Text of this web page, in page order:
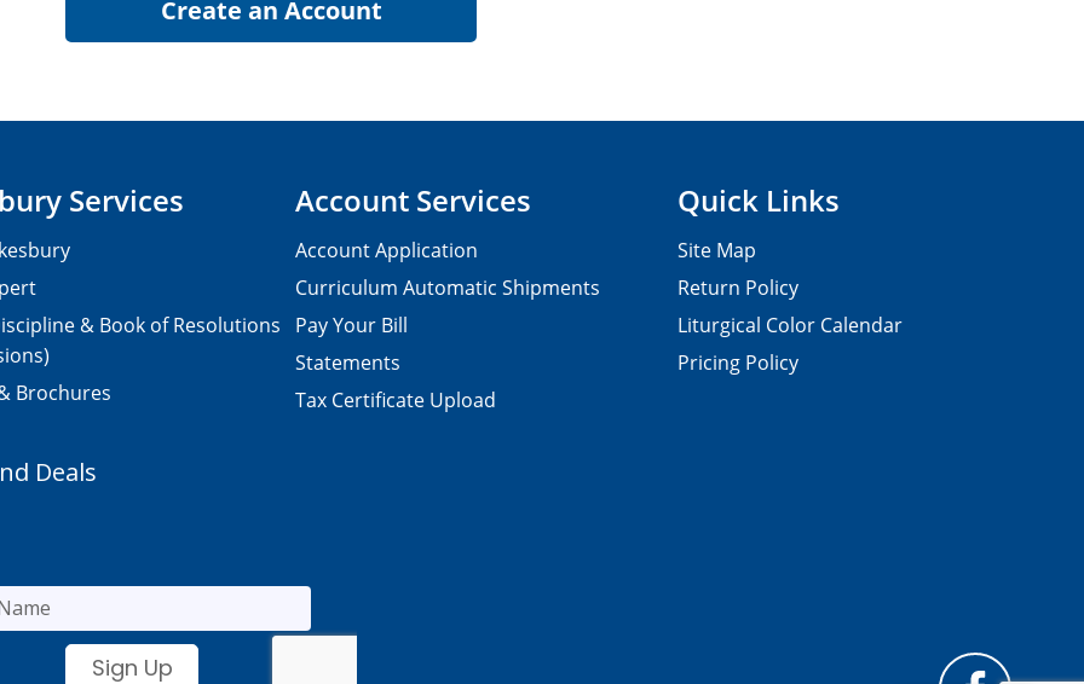
Services
& Book of Resolutions
Brochures
Account Services
Account Application
Curriculum Automatic Shipments
Pay Your Bill
Statements
Tax Certificate Upload
Quick Links
Site Map
Return Policy
Liturgical Color Calendar
Pricing Policy